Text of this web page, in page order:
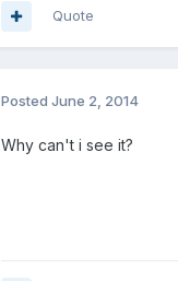
Quote
Posted June 2, 2014
Why can't i see it?